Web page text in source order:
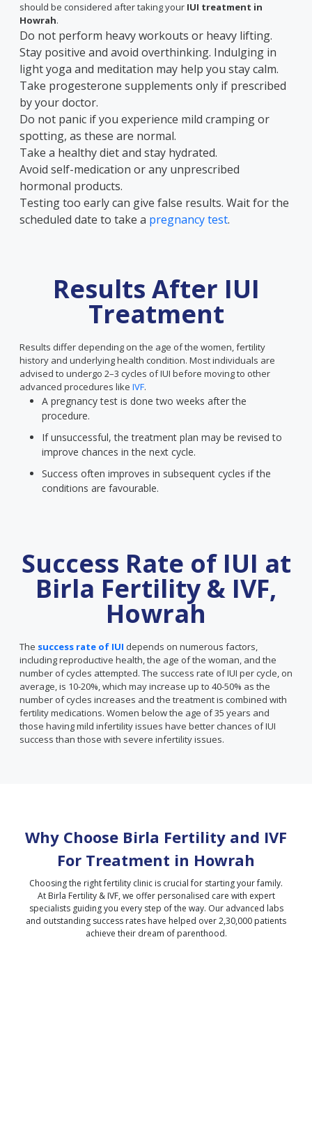
should be considered after taking your IUI treatment in
Howrah.
Do not perform heavy workouts or heavy lifting.
Stay positive and avoid overthinking. Indulging in
light yoga and meditation may help you stay calm.
Take progesterone supplements only if prescribed
by your doctor.
Do not panic if you experience mild cramping or
spotting, as these are normal.
Take a healthy diet and stay hydrated.
Avoid self-medication or any unprescribed
hormonal products.
Testing too early can give false results. Wait for the
scheduled date to take a pregnancy test.
Results After IUI
Treatment
Results differ depending on the age of the women, fertility
history and underlying health condition. Most individuals are
advised to undergo 2–3 cycles of IUI before moving to other
advanced procedures like IVF.
A pregnancy test is done two weeks after the
procedure.
If unsuccessful, the treatment plan may be revised to
improve chances in the next cycle.
Success often improves in subsequent cycles if the
conditions are favourable.
Success Rate of IUI at
Birla Fertility & IVF,
Howrah
The success rate of IUI depends on numerous factors,
including reproductive health, the age of the woman, and the
number of cycles attempted. The success rate of IUI per cycle, on
average, is 10-20%, which may increase up to 40-50% as the
number of cycles increases and the treatment is combined with
fertility medications. Women below the age of 35 years and
those having mild infertility issues have better chances of IUI
success than those with severe infertility issues.
Why Choose Birla Fertility and IVF
For Treatment in Howrah
Choosing the right fertility clinic is crucial for starting your family.
At Birla Fertility & IVF, we offer personalised care with expert
specialists guiding you every step of the way. Our advanced labs
and outstanding success rates have helped over 2,30,000 patients
achieve their dream of parenthood.